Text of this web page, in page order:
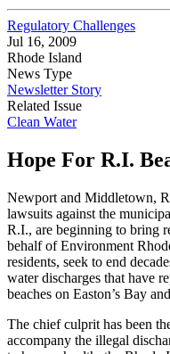
Regulatory Challenges
Jul 16, 2009
Rhode Island
News Type
Newsletter Story
Related Issue
Clean Water
Hope For R.I.
Newport and Middletown,
lawsuits against the
R.I., are beginning to bring
behalf of Environment
residents, seek to end
water discharges that have
beaches on Easton’s Bay
The chief culprit has been
accompany the illegal